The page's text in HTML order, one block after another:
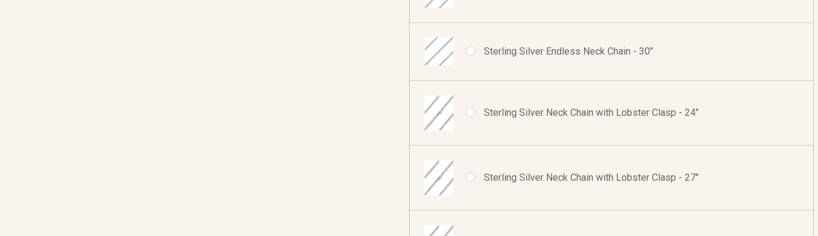
Sterling Silver Endless Neck Chain - 30"
Sterling Silver Neck Chain with Lobster Clasp - 24"
Sterling Silver Neck Chain with Lobster Clasp - 27"